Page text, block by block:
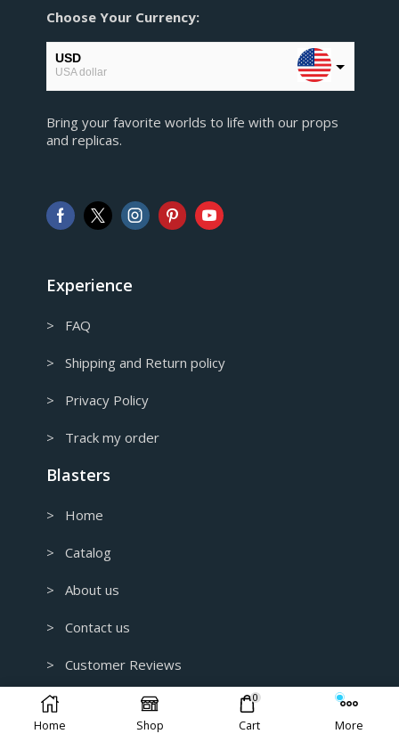
Choose Your Currency:
USD
USA dollar
European Euro
AUD
Australian Dollar
Bring your favorite worlds to life with our props
and replicas.
Experience
> FAQ
> Shipping and Return policy
> Privacy Policy
> Track my order
Blasters
> Home
> Catalog
> About us
> Contact us
> Customer Reviews
> B2B and Wholesale
Home Shop
0
Cart More